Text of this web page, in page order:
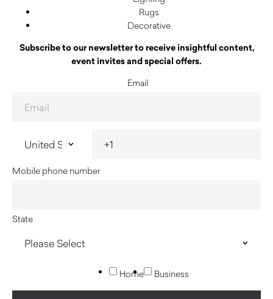
Rugs
Decorative
Subscribe to our newsletter to receive insightful content,
event invites and special offers.
Email
Mobile phone number
State
Home Business